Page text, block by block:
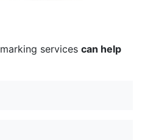
services can help